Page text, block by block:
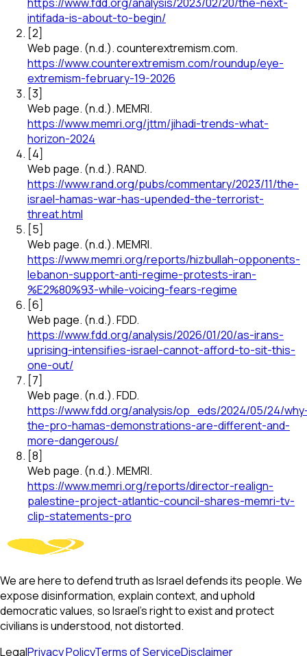
https://www.fdd.org/analysis/2023/02/20/the-next-
intifada-is-about-to-begin/
[2]
Web page. (n.d.).counterextremism.com.
https://www.counterextremism.com/roundup/eye-
extremism-february-19-2026
[3]
Web page. (n.d.).MEMRI.
https://www.memri.org/jttm/jihadi-trends-what-
horizon-2024
[4]
Web page. (n.d.).RAND.
https://www.rand.org/pubs/commentary/2023/11/the-
israel-hamas-war-has-upended-the-terrorist-
threat.html
[5]
Web page. (n.d.).MEMRI.
https://www.memri.org/reports/hizbullah-opponents-
lebanon-support-anti-regime-protests-iran-
%E2%80%93-while-voicing-fears-regime
[6]
Web page. (n.d.).FDD.
https://www.fdd.org/analysis/2026/01/20/as-irans-
uprising-intensifies-israel-cannot-afford-to-sit-this-
one-out/
[7]
Web page. (n.d.).FDD.
https://www.fdd.org/analysis/op_eds/2024/05/24/
the-pro-hamas-demonstrations-are-different-and-
more-dangerous/
[8]
Web page. (n.d.).MEMRI.
https://www.memri.org/reports/director-realign-
palestine-project-atlantic-council-shares-memri-tv-
clip-statements-pro
We are here to defend truth as Israel defends its people. We
expose disinformation, explain context, and uphold
democratic values, so Israel’s right to exist and protect
civilians is understood, not distorted.
LegalPrivacy PolicyTerms of ServiceDisclaimer